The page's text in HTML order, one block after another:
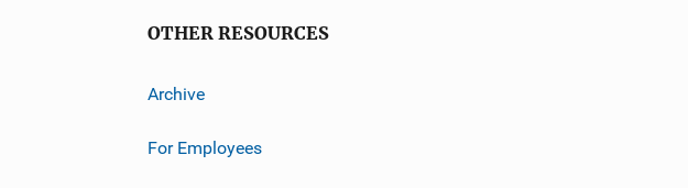
OTHER RESOURCES
Archive
For Employees